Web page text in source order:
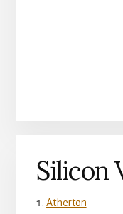
Silicon
Atherton